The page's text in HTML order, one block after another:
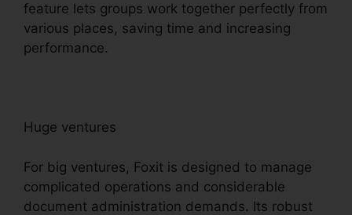
feature lets groups work together perfectly from
various places, saving time and increasing
performance.
Huge ventures
For big ventures, Foxit is designed to manage
complicated operations and considerable
document administration demands. Its robust